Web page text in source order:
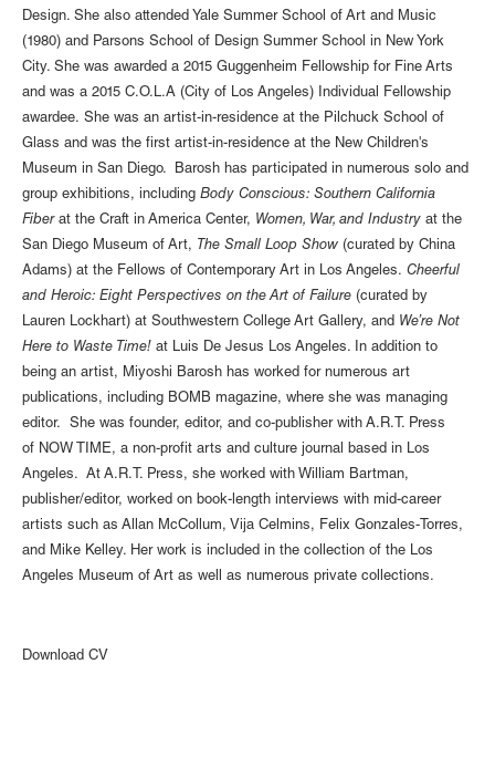
Design. She also attended Yale Summer School of Art and Music
(1980) and Parsons School of Design Summer School in New York
City. She was awarded a 2015 Guggenheim Fellowship for Fine Arts
and was a 2015 C.O.L.A (City of Los Angeles) Individual Fellowship
awardee. She was an artist-in-residence at the Pilchuck School of
Glass and was the first artist-in-residence at the New Children's
Museum in San Diego. Barosh has participated in numerous solo and
group exhibitions, including Body Conscious: Southern California
Fiberat the Craft in America Center, Women, War, and Industry at the
San Diego Museum of Art, The Small Loop Show (curated by China
Adams) at the Fellows of Contemporary Art in Los Angeles. Cheerful
and Heroic: Eight Perspectives on the Art of Failure (curated by
Lauren Lockhart) at Southwestern College Art Gallery, and We’re Not
Here to Waste Time! at Luis De Jesus Los Angeles. In addition to
being an artist, Miyoshi Barosh has worked for numerous art
publications, including BOMB magazine, where she was managing
editor. She was founder, editor, and co-publisher with A.R.T. Press
of NOW TIME, a non-profit arts and culture journal based in Los
Angeles. At A.R.T. Press, she worked with William Bartman,
publisher/editor, worked on book-length interviews with mid-career
artists such as Allan McCollum, Vija Celmins, Felix Gonzales-Torres,
and Mike Kelley. Her work is included in the collection of the Los
Angeles Museum of Art as well as numerous private collections.
Download CV